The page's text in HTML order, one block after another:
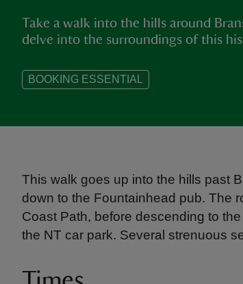
Take a walk into the hills around
delve into the surroundings of this
BOOKING ESSENTIAL
This walk goes up into the hills past
down to the Fountainhead pub. The
Coast Path, before descending to
the NT car park. Several strenuous